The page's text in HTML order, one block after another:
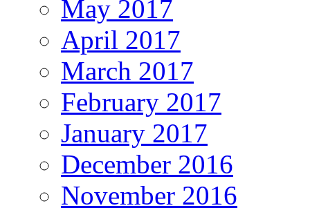
May 2017
April 2017
March 2017
February 2017
January 2017
December 2016
November 2016